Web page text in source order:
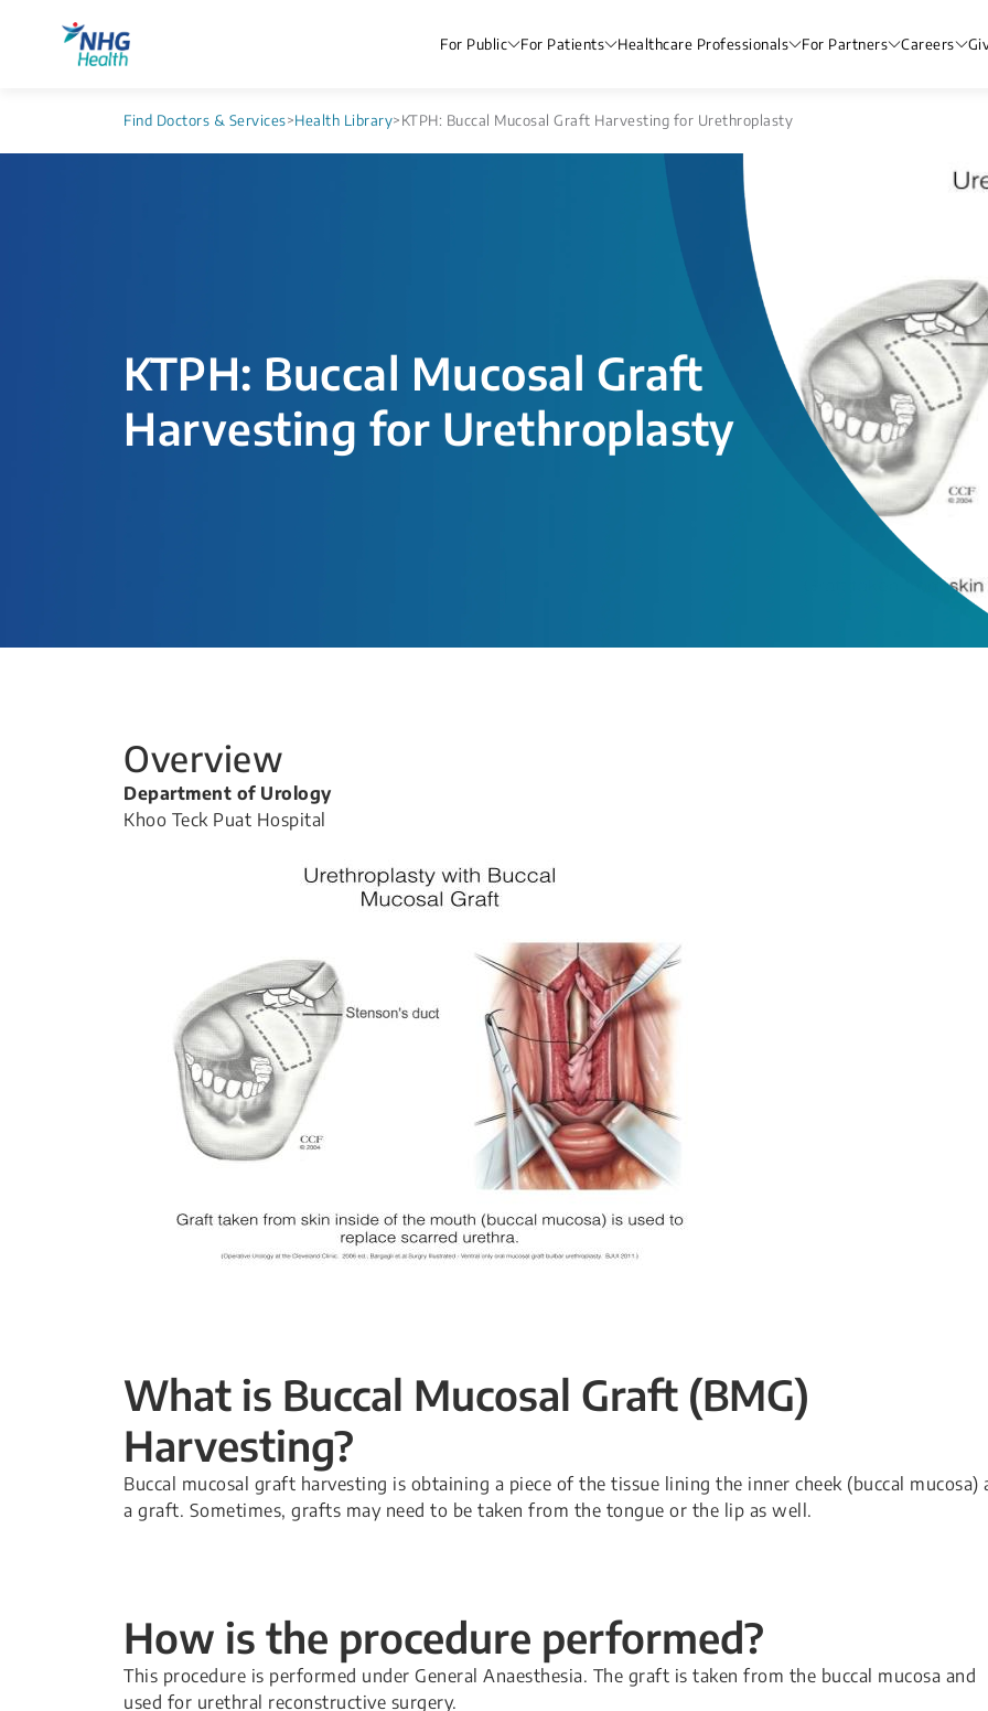
For Public For Patients Healthcare Professionals For Partners Careers
Find Doctors & Services>Health Library>KTPH: Buccal Mucosal Graft Harvesting for Urethroplasty
KTPH: Buccal Mucosal Graft
Harvesting for Urethroplasty
Overview
Department of Urology
Khoo Teck Puat Hospital
What is Buccal Mucosal Graft (BMG)
Harvesting?
Buccal mucosal graft harvesting is obtaining a piece of the tissue lining the inner cheek (buccal mucosa)
a graft. Sometimes, grafts may need to be taken from the tongue or the lip as well.
How is the procedure performed?
This procedure is performed under General Anaesthesia. The graft is taken from the buccal mucosa and
used for urethral reconstructive surgery.